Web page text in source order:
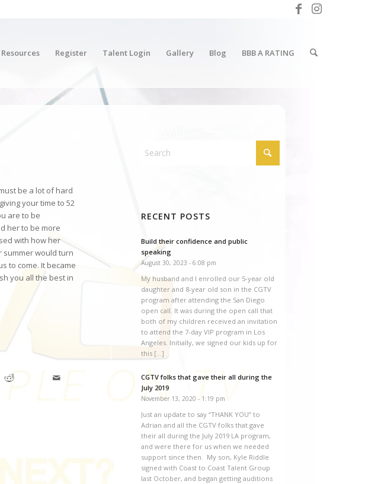
Resources Register Talent Login Gallery Blog BBB A RATING
be a lot of hard
your time to 52
are to be
her to be more
with how her
summer would turn
to come. It became
you all the best in
RECENT POSTS
Build their confidence and public
speaking
August 30, 2023 - 6:08 pm
My husband and I enrolled our 5-year old
daughter and 8-year old son in the CGTV
program after attending the San Diego
open call. It was during the open call that
both of my children received an invitation
to attend the 7-day VIP program in Los
Angeles. Initially, we signed our kids up for
this […]
CGTV folks that gave their all during the
July 2019
November 13, 2020 - 1:19 pm
Just an update to say “THANK YOU” to
Adrian and all the CGTV folks that gave
their all during the July 2019 LA program,
and were there for us when we needed
support since then. My son, Kyle Riddle
signed with Coast to Coast Talent Group
last October, and began getting auditions